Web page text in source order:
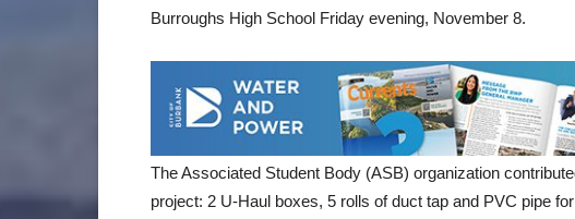
Burroughs High School Friday evening, November 8.
The Associated Student Body (ASB) organization
project: 2 U-Haul boxes, 5 rolls of duct tap and PVC pipe